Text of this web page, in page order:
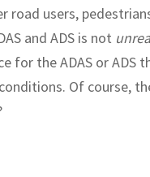
road users,
and ADS is not
for the ADAS or ADS
Of course,